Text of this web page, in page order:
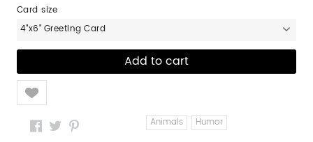
Card size
4"x6" Greeting Card
Like
Animals Humor